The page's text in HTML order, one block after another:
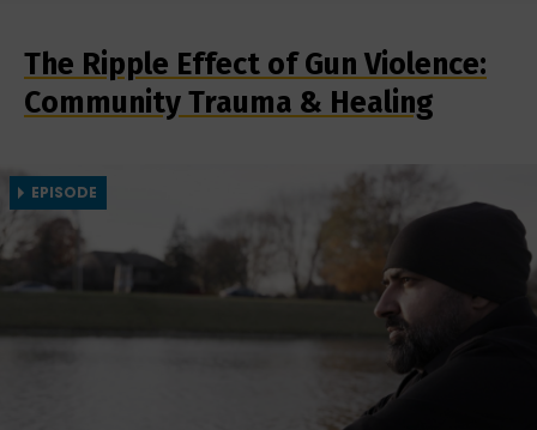
The Ripple Effect of Gun Violence:
Community Trauma & Healing
EPISODE